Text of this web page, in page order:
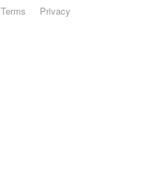
Terms Privacy